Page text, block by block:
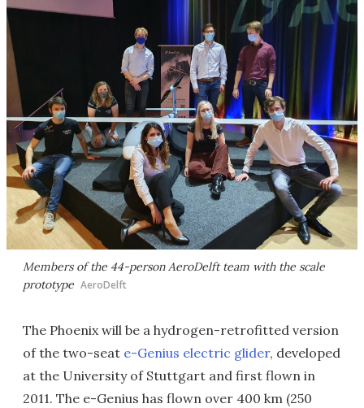
Members of the 44-person AeroDelft team with the scale
prototype AeroDelft
The Phoenix will be a hydrogen-retrofitted version
of the two-seat e-Genius electric glider, developed
at the University of Stuttgart and first flown in
2011. The e-Genius has flown over 400 km (250